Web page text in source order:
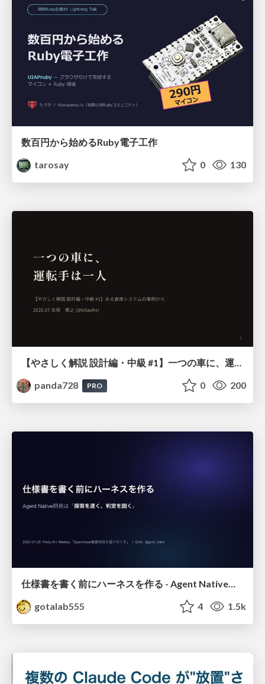
数百円から始めるRuby電子工作
tarosay
0 130
【やさしく解説 設計編・中級 #1】一つの車に、運転手は一人 ～ある倉庫システムの事例から～
panda728
PRO 0 200
gotalab555
4 1.5k